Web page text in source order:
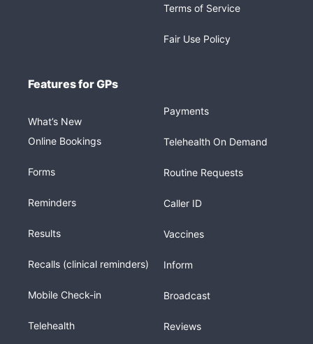
Terms of Service
Fair Use Policy
Features for GPs
What’s New
Online Bookings
Forms
Reminders
Results
Recalls (clinical reminders)
Mobile Check-in
Telehealth
Payments
Telehealth On Demand
Routine Requests
Caller ID
Vaccines
Inform
Broadcast
Reviews